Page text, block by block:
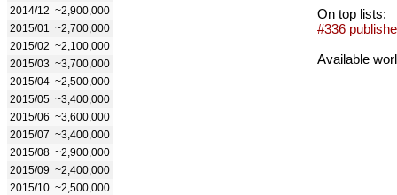
2014/12 ~2,900,000
2015/01
~2,700,000
2015/02 ~2,100,000
2015/03 ~3,700,000
2015/04 ~2,500,000
2015/05 ~3,400,000
2015/06 ~3,600,000
2015/07 ~3,400,000
2015/08 ~2,900,000
2015/09 ~2,400,000
2015/10 ~2,500,000
On top lists:
#336
Available